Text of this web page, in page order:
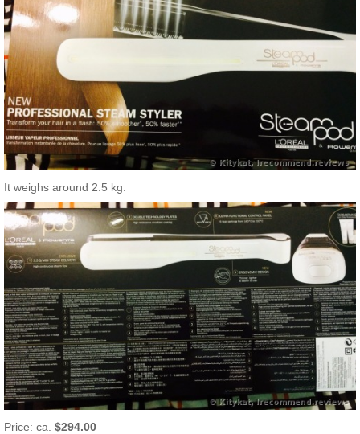
It weighs around 2.5 kg.
Price: ca. $294.00